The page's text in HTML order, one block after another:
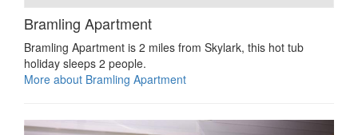
Bramling Apartment
Bramling Apartment is 2 miles from Skylark, this hot tub
holiday sleeps 2 people.
More about Bramling Apartment